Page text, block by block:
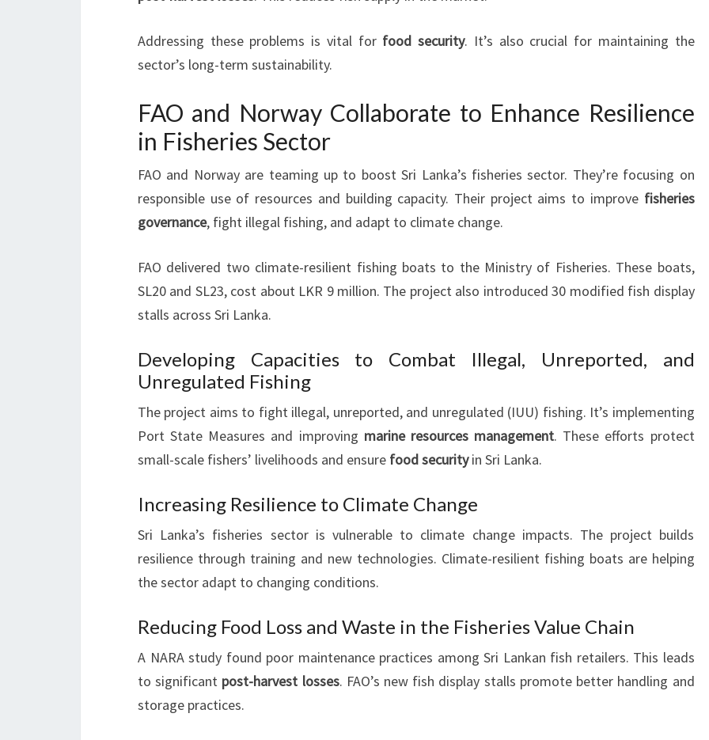
Addressing these problems is vital for food security. It’s also crucial for maintaining the
sector’s long-term sustainability.
FAO and Norway Collaborate to Enhance Resilience
in Fisheries Sector
FAO and Norway are teaming up to boost Sri Lanka’s fisheries sector. They’re focusing on
responsible use of resources and building capacity. Their project aims to improve fisheries
governance, fight illegal fishing, and adapt to climate change.
FAO delivered two climate-resilient fishing boats to the Ministry of Fisheries. These boats,
SL20 and SL23, cost about LKR 9 million. The project also introduced 30 modified fish display
stalls across Sri Lanka.
Developing Capacities to Combat Illegal, Unreported, and
Unregulated Fishing
The project aims to fight illegal, unreported, and unregulated (IUU) fishing. It’s implementing
Port State Measures and improving marine resources management. These efforts protect
small-scale fishers’ livelihoods and ensure food securityin Sri Lanka.
Increasing Resilience to Climate Change
Sri Lanka’s fisheries sector is vulnerable to climate change impacts. The project builds
resilience through training and new technologies. Climate-resilient fishing boats are helping
the sector adapt to changing conditions.
Reducing Food Loss and Waste in the Fisheries Value Chain
A NARA study found poor maintenance practices among Sri Lankan fish retailers. This leads
to significant post-harvest losses. FAO’s new fish display stalls promote better handling and
storage practices.